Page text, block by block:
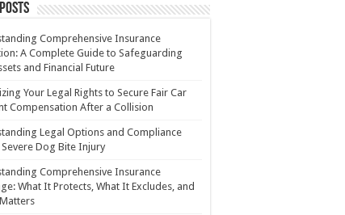
Comprehensive Insurance
A Complete Guide to Safeguarding
and Financial Future
Your Legal Rights to Secure Fair Car
Compensation After a Collision
Legal Options and Compliance
Dog Bite Injury
Comprehensive Insurance
What It Protects, What It Excludes, and